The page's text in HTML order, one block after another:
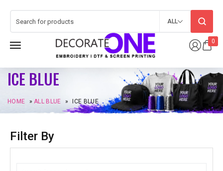
0
ALL
ICE BLUE
HOME »ALL BLUE » ICE BLUE
Filter By